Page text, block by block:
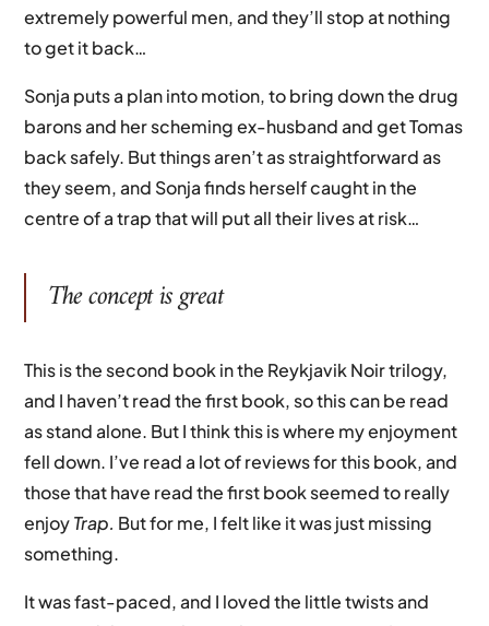
extremely powerful men, and they’ll stop at nothing
to get it back…
Sonja puts a plan into motion, to bring down the drug
barons and her scheming ex-husband and get Tomas
back safely. But things aren’t as straightforward as
they seem, and Sonja finds herself caught in the
centre of a trap that will put all their lives at risk…
The concept is great
This is the second book in the Reykjavik Noir trilogy,
and I haven’t read the first book, so this can be read
as stand alone. But I think this is where my enjoyment
fell down. I’ve read a lot of reviews for this book, and
those that have read the first book seemed to really
enjoyTrap. But for me, I felt like it was just missing
something.
It was fast-paced, and I loved the little twists and